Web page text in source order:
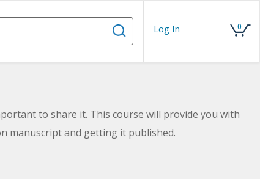
Log In 0
to share it. This course will provide you with
manuscript and getting it published.